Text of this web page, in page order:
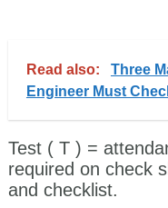
Read also:
Three
Engineer Must
Test ( T ) =
required on check
and checklist.